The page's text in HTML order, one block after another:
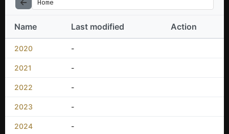
Home
Name Last modified Action
2020 -
2021 -
2022 -
2023 -
2024 -